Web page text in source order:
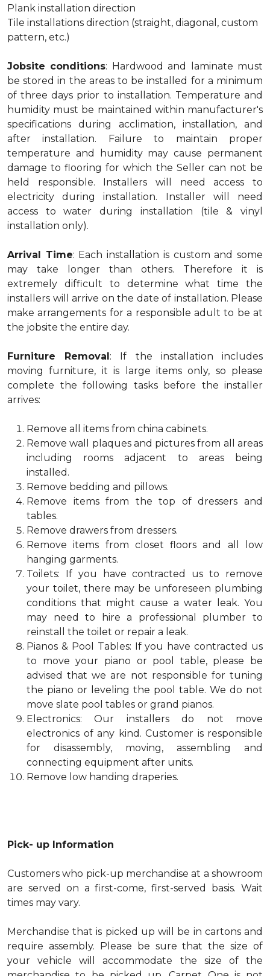
Plank installation direction
Tile installations direction (straight, diagonal, custom
pattern, etc.)
Jobsite conditions: Hardwood and laminate must
be stored in the areas to be installed for a minimum
of three days prior to installation. Temperature and
humidity must be maintained within manufacturer's
specifications during acclimation, installation, and
after installation. Failure to maintain proper
temperature and humidity may cause permanent
damage to flooring for which the Seller can not be
held responsible. Installers will need access to
electricity during installation. Installer will need
access to water during installation (tile & vinyl
installation only).
Arrival Time: Each installation is custom and some
may take longer than others. Therefore it is
extremely difficult to determine what time the
installers will arrive on the date of installation. Please
make arrangements for a responsible adult to be at
the jobsite the entire day.
Furniture Removal: If the installation includes
moving furniture, it is large items only, so please
complete the following tasks before the installer
arrives:
Remove all items from china cabinets.
Remove wall plaques and pictures from all areas
including rooms adjacent to areas being
installed.
Remove bedding and pillows.
Remove items from the top of dressers and
tables.
Remove drawers from dressers.
Remove items from closet floors and all low
hanging garments.
Toilets: If you have contracted us to remove
your toilet, there may be unforeseen plumbing
conditions that might cause a water leak. You
may need to hire a professional plumber to
reinstall the toilet or repair a leak.
Pianos & Pool Tables: If you have contracted us
to move your piano or pool table, please be
advised that we are not responsible for tuning
the piano or leveling the pool table. We do not
move slate pool tables or grand pianos.
Electronics: Our installers do not move
electronics of any kind. Customer is responsible
for disassembly, moving, assembling and
connecting equipment after units.
Remove low handing draperies.
Pick- up Information
Customers who pick-up merchandise at a showroom
are served on a first-come, first-served basis. Wait
times may vary.
Merchandise that is picked up will be in cartons and
require assembly. Please be sure that the size of
your vehicle will accommodate the size of the